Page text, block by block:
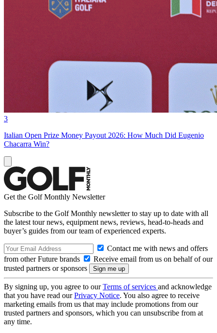
3
Italian Open Prize Money Payout 2026: How Much Did Eugenio
Chacarra Win?
Get the Golf Monthly Newsletter
Subscribe to the Golf Monthly newsletter to stay up to date with all
the latest tour news, equipment news, reviews, head-to-heads and
buyer’s guides from our team of experienced experts.
Contact me with news and offers
from other Future brands
Receive email from us on behalf of our
trusted partners or sponsors
By signing up, you agree to ourTerms of services and acknowledge
that you have read ourPrivacy Notice. You also agree to receive
marketing emails from us that may include promotions from our
trusted partners and sponsors, which you can unsubscribe from at
any time.